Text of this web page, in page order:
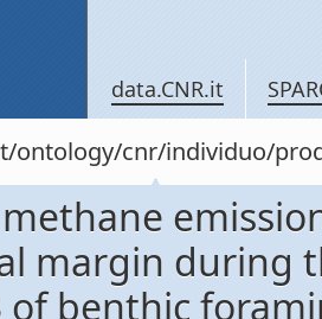
data.CNR.it
ontology/cnr/individuo/
margin during
of benthic